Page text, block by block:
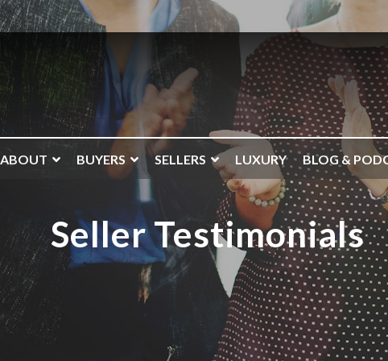
ABOUT BUYERS SELLERS LUXURY BLOG &
Seller Testimonials